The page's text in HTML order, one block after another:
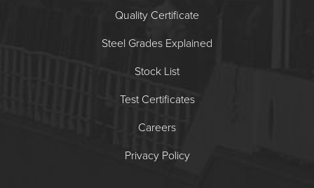
Quality Certificate
Steel Grades Explained
Stock List
Test Certificates
Careers
Privacy Policy